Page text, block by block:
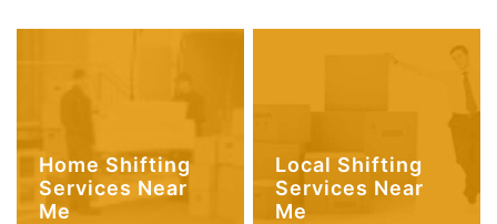
Home Shifting
Services Near
Me
Local Shifting
Services Near
Me